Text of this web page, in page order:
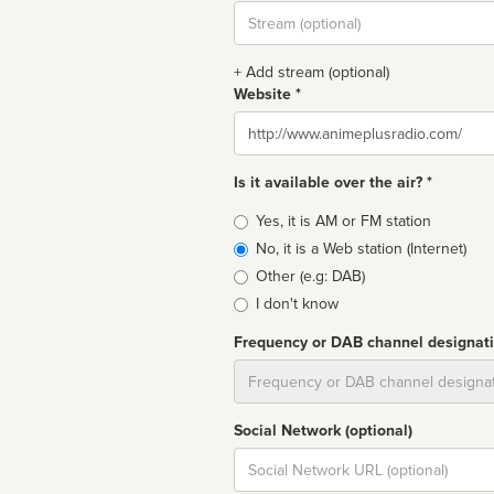
Stream
url
+ Add stream (optional)
Website *
Website
Is it available over the air? *
Broadcast
type
Yes, it is AM or FM station
No, it is a Web station (Internet)
Other (e.g: DAB)
I don't know
Frequency or DAB channel
Social Network (optional)
Social
url